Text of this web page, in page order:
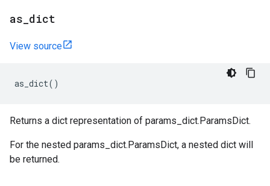
as dict
View source
as_dict()
Returns a dict representation of params_dict.ParamsDict.
For the nested params_dict.ParamsDict, a nested dict will
be returned.